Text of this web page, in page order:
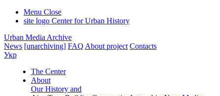
Menu Close
site logo Center for Urban History
Urban Media Archive
News [unarchiving] FAQ About project Contacts
Укр
The Center
About
Our History and